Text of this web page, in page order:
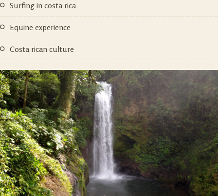
surfing in costa rica
equine experience
costa rican culture